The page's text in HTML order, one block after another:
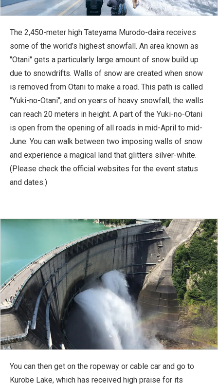
The 2,450-meter high Tateyama Murodo-daira receives
some of the world’s highest snowfall. An area known as
"Otani" gets a particularly large amount of snow build up
due to snowdrifts. Walls of snow are created when snow
is removed from Otani to make a road. This path is called
"Yuki-no-Otani", and on years of heavy snowfall, the walls
can reach 20 meters in height. A part of the Yuki-no-Otani
is open from the opening of all roads in mid-April to mid-
June. You can walk between two imposing walls of snow
and experience a magical land that glitters silver-white.
(Please check the official websites for the event status
and dates.)
You can then get on the ropeway or cable car and go to
Kurobe Lake, which has received high praise for its